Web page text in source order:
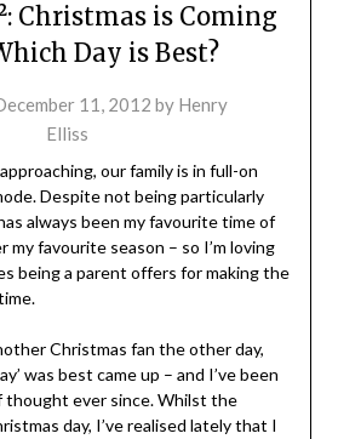
Christmas is Coming
Day is Best?
11, 2012 by Henry
Elliss
our family is in full-on
Despite not being particularly
always been my favourite time of
my favourite season – so I’m loving
being a parent offers for making the
Christmas fan the other day,
was best came up – and I’ve been
thought ever since. Whilst the
day, I’ve realised lately that I